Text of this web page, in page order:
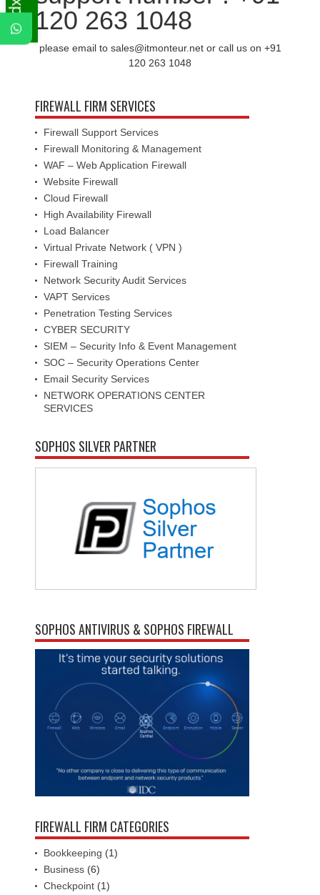
120 263 1048
please email to sales@itmonteur.net or call us on +91
120 263 1048
FIREWALL FIRM SERVICES
Firewall Support Services
Firewall Monitoring & Management
WAF – Web Application Firewall
Website Firewall
Cloud Firewall
High Availability Firewall
Load Balancer
Virtual Private Network ( VPN )
Firewall Training
Network Security Audit Services
VAPT Services
Penetration Testing Services
CYBER SECURITY
SIEM – Security Info & Event Management
SOC – Security Operations Center
Email Security Services
NETWORK OPERATIONS CENTER
SERVICES
SOPHOS SILVER PARTNER
SOPHOS ANTIVIRUS & SOPHOS FIREWALL
FIREWALL FIRM CATEGORIES
Bookkeeping (1)
Business (6)
Checkpoint (1)